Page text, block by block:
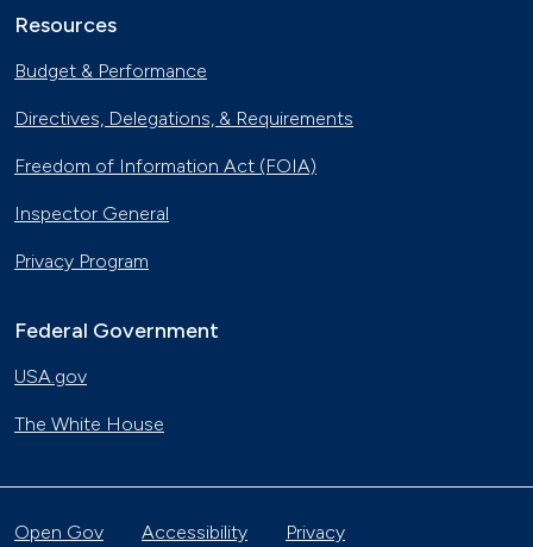
Resources
Budget & Performance
Directives, Delegations, & Requirements
Freedom of Information Act (FOIA)
Inspector General
Privacy Program
Federal Government
USA.gov
The White House
Open Gov Accessibility Privacy